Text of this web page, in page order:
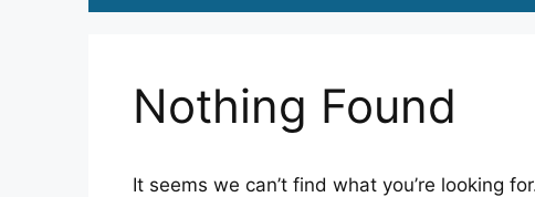
Nothing Found
It seems we can’t find what you’re looking